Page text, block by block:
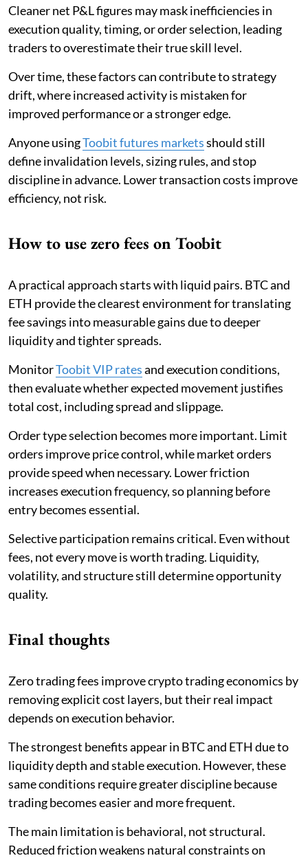
Cleaner net P&L figures may mask inefficiencies in
execution quality, timing, or order selection, leading
traders to overestimate their true skill level.
Over time, these factors can contribute to strategy
drift, where increased activity is mistaken for
improved performance or a stronger edge.
Anyone usingToobit futures marketsshould still
define invalidation levels, sizing rules, and stop
discipline in advance. Lower transaction costs improve
efficiency, not risk.
How to use zero fees on Toobit
A practical approach starts with liquid pairs. BTC and
ETH provide the clearest environment for translating
fee savings into measurable gains due to deeper
liquidity and tighter spreads.
MonitorToobit VIP ratesand execution conditions,
then evaluate whether expected movement justifies
total cost, including spread and slippage.
Order type selection becomes more important. Limit
orders improve price control, while market orders
provide speed when necessary. Lower friction
increases execution frequency, so planning before
entry becomes essential.
Selective participation remains critical. Even without
fees, not every move is worth trading. Liquidity,
volatility, and structure still determine opportunity
quality.
Final thoughts
Zero trading fees improve crypto trading economics by
removing explicit cost layers, but their real impact
depends on execution behavior.
The strongest benefits appear in BTC and ETH due to
liquidity depth and stable execution. However, these
same conditions require greater discipline because
trading becomes easier and more frequent.
The main limitation is behavioral, not structural.
Reduced friction weakens natural constraints on